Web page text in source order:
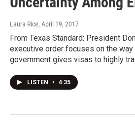
Laura Rice, April 19, 2017
From Texas Standard: President
executive order focuses on the
government gives visas to highly
LISTEN • 4:35